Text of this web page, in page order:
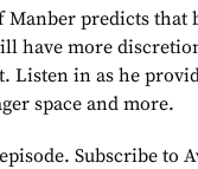
Manber predicts
have more
Listen in as he
space and more.
Subscribe to